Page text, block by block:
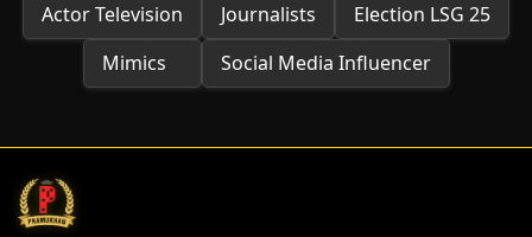
Actor Television
Journalists
Election LSG 25
Mimics
Social Media Influencer